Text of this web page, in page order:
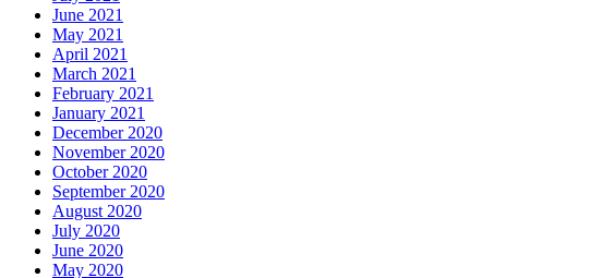
June 2021
May 2021
April 2021
March 2021
February 2021
January 2021
December 2020
November 2020
October 2020
September 2020
August 2020
July 2020
June 2020
May 2020